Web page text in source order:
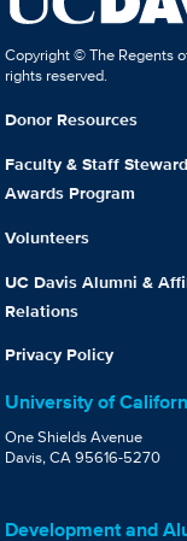
Copyright © The Regents
rights reserved.
Donor Resources
Faculty & Staff
Awards Program
Volunteers
UC Davis Alumni &
Relations
Privacy Policy
University of
One Shields Avenue
Davis, CA 95616-5270
Development and